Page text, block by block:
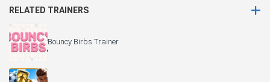
RELATED TRAINERS
Bouncy Birbs Trainer